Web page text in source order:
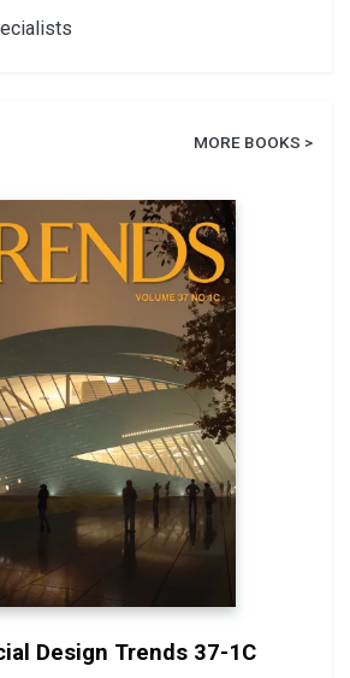
MORE BOOKS >
Design Trends 37-1C